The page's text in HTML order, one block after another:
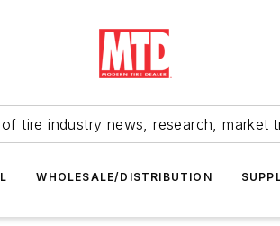
tire industry news, research, market
WHOLESALE/DISTRIBUTION